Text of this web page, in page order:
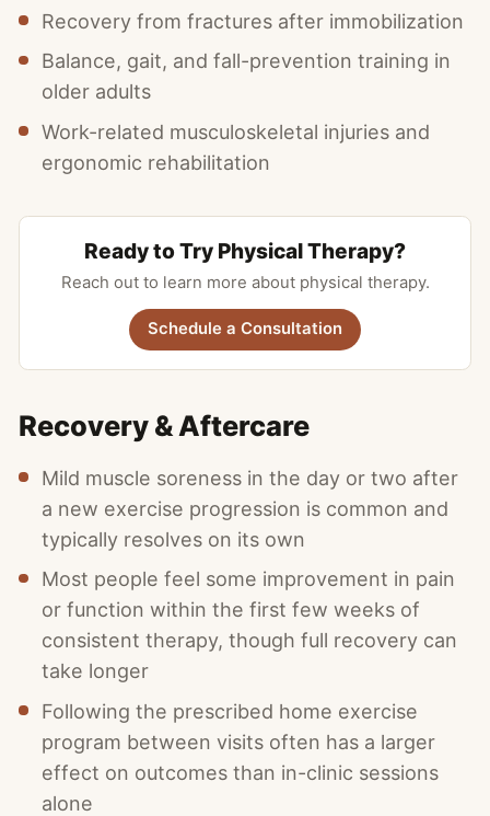
Recovery from fractures after immobilization
Balance, gait, and fall-prevention training in
older adults
Work-related musculoskeletal injuries and
ergonomic rehabilitation
Ready to Try Physical Therapy?
Reach out to learn more about physical therapy.
Schedule a Consultation
Recovery & Aftercare
Mild muscle soreness in the day or two after
a new exercise progression is common and
typically resolves on its own
Most people feel some improvement in pain
or function within the first few weeks of
consistent therapy, though full recovery can
take longer
Following the prescribed home exercise
program between visits often has a larger
effect on outcomes than in-clinic sessions
alone